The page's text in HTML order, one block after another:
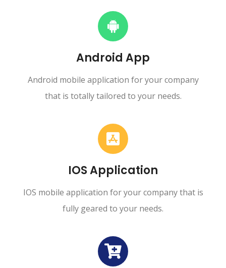
Android App
Android mobile application for your company
that is totally tailored to your needs.
IOS Application
IOS mobile application for your company that is
fully geared to your needs.